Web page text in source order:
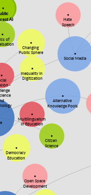
Democracy
Education
Multilingualism
in Education
Citizen
Science
Alternative
Knowledge Pools
Changing
Public Sphere
Social Media
-
Inequality in
Digitization
Open Space
Development
AI
of
Hate
Speech